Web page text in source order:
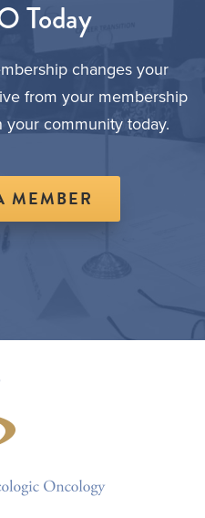
Today
changes your
from your membership
community today.
MEMBER